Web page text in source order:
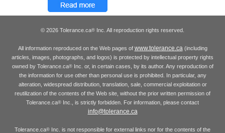
© 2026 Tolerance.ca® Inc. All reproduction rights reserved.
All information reproduced on the Web pages of www.tolerance.ca(including
articles, images, photographs, and logos) is protected by intellectual property rights
owned by Tolerance.ca®Inc. or, in certain cases, by its author. Any reproduction of
the information for use other than personal use is prohibited. In particular, any
alteration, widespread distribution, translation, sale, commercial exploitation or
reutilization of the contents of the Web site, without the prior written permission of
Tolerance.ca® Inc., is strictly forbidden. For information, please contact
info@tolerance.ca
Tolerance.ca® Inc. is not responsible for external links nor for the contents of the